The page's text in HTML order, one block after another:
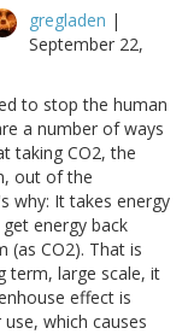
gregladen |
September 22,
to stop the human
a number of ways
taking CO2, the
out of the
why: It takes energy
energy back
(as CO2). That is
term, large scale, it
effect is
which causes